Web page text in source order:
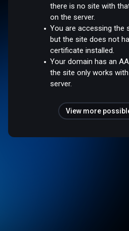
there is no site with
on the server.
You are accessing the
but the site does not
certificate installed.
Your domain has an
the site only works
server.
View more